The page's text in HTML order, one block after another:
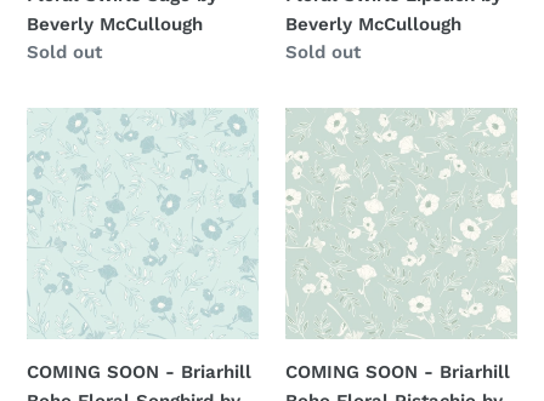
Beverly McCullough
Regular
Sold out
Beverly McCullough
Regular
Sold out
COMING
SOON
-
Briarhill
Boho
Floral
Songbird
by
McCullough
COMING SOON - Briarhill
COMING
SOON
-
Briarhill
Boho
Floral
Pistachio
by
McCullough
COMING SOON - Briarhill